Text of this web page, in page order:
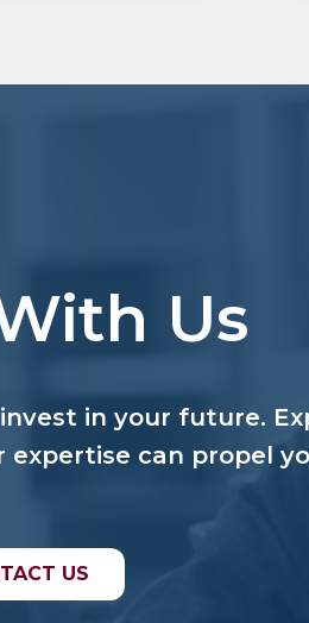
Us
in your future.
expertise can propel
US